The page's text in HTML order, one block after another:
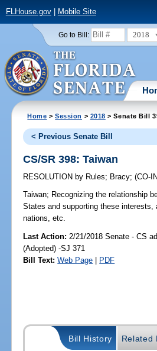
FLHouse.gov| Mobile Site
Go to Bill: 2018
Home >Session > 2018 > Senate Bill
< Previous Senate Bill
CS/SR 398: Taiwan
RESOLUTION by Rules; Bracy;(CO-
Taiwan; Recognizing the relationship
States and supporting these
nations, etc.
Last Action: 2/21/2018 Senate - CS
(Adopted) -SJ 371
Bill Text: Web Page | PDF
Bill History Related